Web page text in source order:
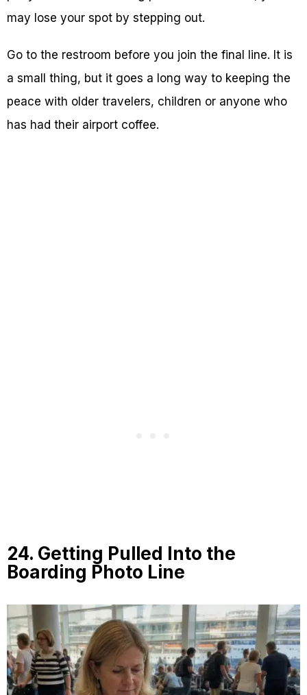
may lose your spot by stepping out.
Go to the restroom before you join the final line. It is
a small thing, but it goes a long way to keeping the
peace with older travelers, children or anyone who
has had their airport coffee.
24. Getting Pulled Into the
Boarding Photo Line